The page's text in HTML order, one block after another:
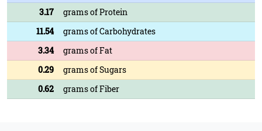
3.17
grams of Protein
11.54
grams of Carbohydrates
3.34
grams of Fat
0.29
grams of Sugars
0.62
grams of Fiber